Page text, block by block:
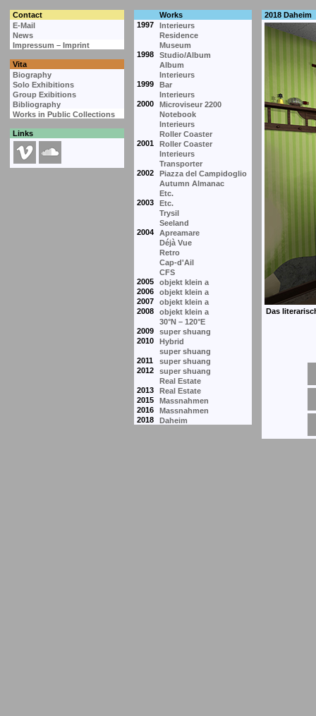
Contact
Works
E-Mail
1997
Interieurs
News
Residence
Impressum – Imprint
Museum
1998
Studio/Album
Vita
Album
Biography
Interieurs
Solo Exhibitions
1999
Bar
Group Exibitions
Interieurs
Bibliography
2000
Microviseur 2200
Works in Public Collections
Notebook
Interieurs
Links
Roller Coaster
2001
Roller Coaster
Interieurs
Transporter
2002
Piazza del Campidoglio
Autumn Almanac
Etc.
2003
Etc.
Trysil
Seeland
2004
Apreamare
Déjà Vue
Retro
Cap-d'Ail
CFS
2005
objekt klein a
2006
objekt klein a
2007
objekt klein a
2008
objekt klein a
30°N – 120°E
2009
super shuang
2010
Hybrid
super shuang
2011
super shuang
2012
super shuang
Real Estate
2013
Real Estate
2015
Massnahmen
2016
Massnahmen
2018
Daheim
2018 Daheim